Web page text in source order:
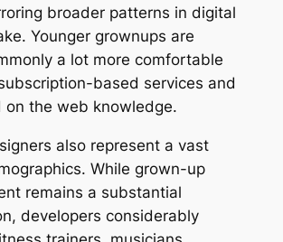
broader patterns in digital
Younger grownups are
a lot more comfortable
based services and
on the web knowledge.
also represent a vast
While grown-up
remains a substantial
developers considerably